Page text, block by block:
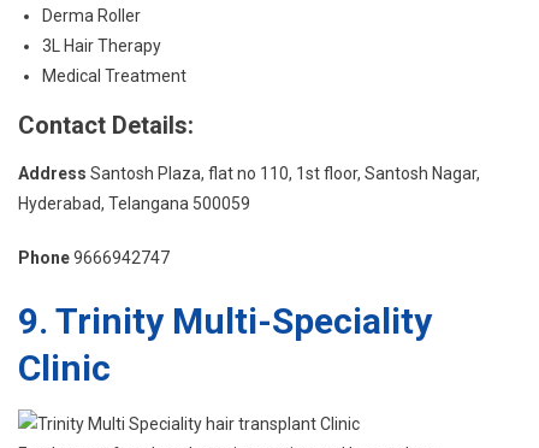
Derma Roller
3L Hair Therapy
Medical Treatment
Contact Details:
Address Santosh Plaza, flat no 110, 1st floor, Santosh Nagar,
Hyderabad, Telangana 500059
Phone9666942747
9. Trinity Multi-Speciality
Clinic